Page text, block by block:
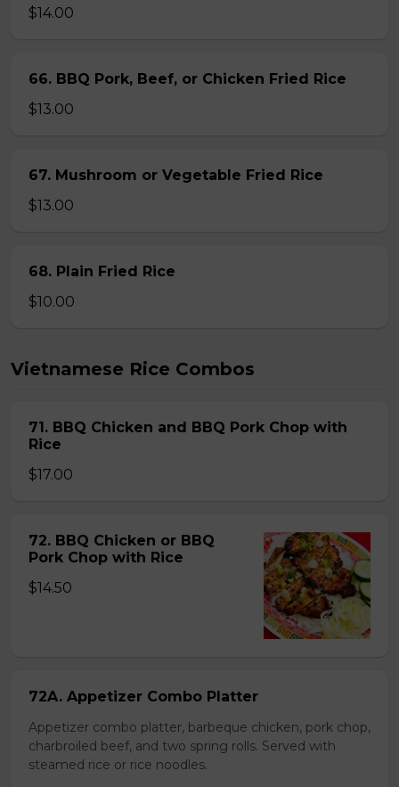
$14.00
66. BBQ Pork, Beef, or Chicken Fried Rice
$13.00
67. Mushroom or Vegetable Fried Rice
$13.00
68. Plain Fried Rice
$10.00
Vietnamese Rice Combos
71. BBQ Chicken and BBQ Pork Chop with
Rice
$17.00
72. BBQ Chicken or BBQ
Pork Chop with Rice
$14.50
72A. Appetizer Combo Platter
Appetizer combo platter, barbeque chicken, pork chop,
charbroiled beef, and two spring rolls. Served with
steamed rice or rice noodles.